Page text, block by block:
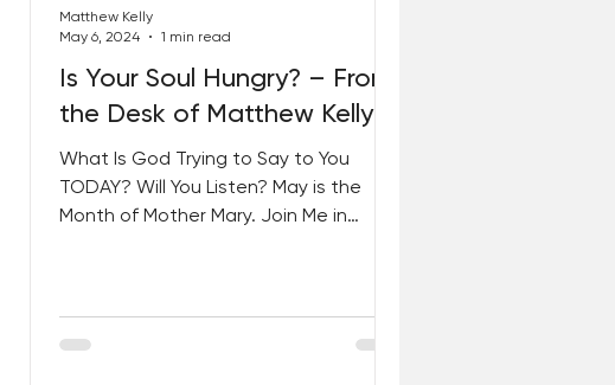
Is Your Soul Hungry? – From
the Desk of Matthew Kelly
What Is God Trying to Say to You
TODAY? Will You Listen? May is the
Month of Mother Mary. Join Me in
Matthew Kelly
May 6, 2024
1 min read